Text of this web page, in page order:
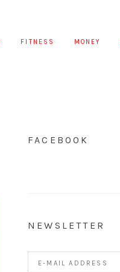
FITNESS MONEY
FACEBOOK
NEWSLETTER